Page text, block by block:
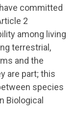
committed
2
among living
terrestrial,
and the
are part; this
species
Biological